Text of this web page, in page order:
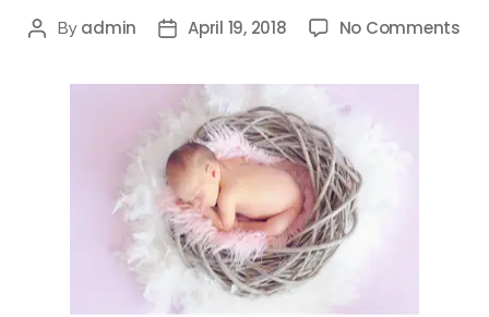
By admin April 19, 2018 No Comments